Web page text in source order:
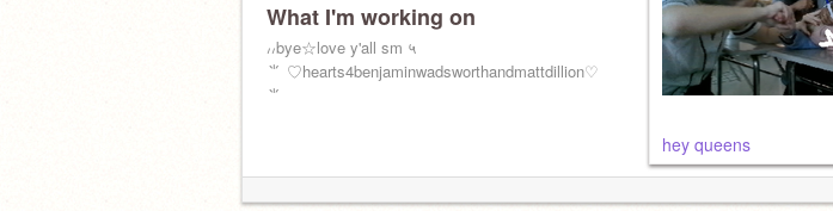
What I'm working on
៸៸ㅤbyeㅤ☆ㅤlove y'all sm ㅤ५
ㅤㅤㅤㅤ⺌ ♡hearts4benjaminwadsworthandmattdillion♡
⺌
hey queens